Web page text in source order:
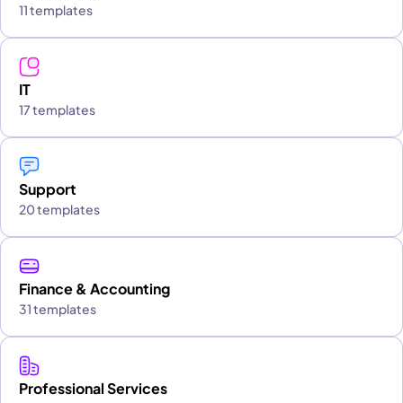
11 templates
IT
17 templates
Support
20 templates
Finance & Accounting
31 templates
Professional Services